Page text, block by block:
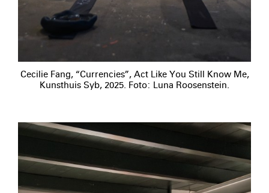
Cecilie Fang, “Currencies”, Act Like You Still Know Me,
Kunsthuis Syb, 2025. Foto: Luna Roosenstein.